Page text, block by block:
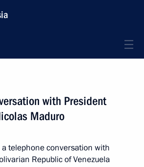
with President
Maduro
telephone conversation with
Republic of Venezuela